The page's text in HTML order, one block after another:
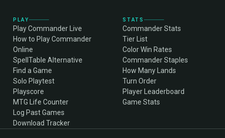
PLAY
Play Commander Live
How to Play Commander
Online
SpellTable Alternative
Find a Game
Solo Playtest
Playscore
MTG Life Counter
Log Past Games
Download Tracker
STATS
Commander Stats
Tier List
Color Win Rates
Commander Staples
How Many Lands
Turn Order
Player Leaderboard
Game Stats